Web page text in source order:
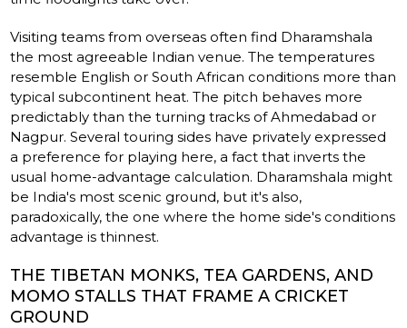
Visiting teams from overseas often find Dharamshala
the most agreeable Indian venue. The temperatures
resemble English or South African conditions more than
typical subcontinent heat. The pitch behaves more
predictably than the turning tracks of Ahmedabad or
Nagpur. Several touring sides have privately expressed
a preference for playing here, a fact that inverts the
usual home-advantage calculation. Dharamshala might
be India's most scenic ground, but it's also,
paradoxically, the one where the home side's conditions
advantage is thinnest.
THE TIBETAN MONKS, TEA GARDENS, AND
MOMO STALLS THAT FRAME A CRICKET
GROUND